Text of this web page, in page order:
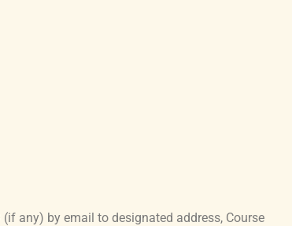
(if any) by email to designated address, Course